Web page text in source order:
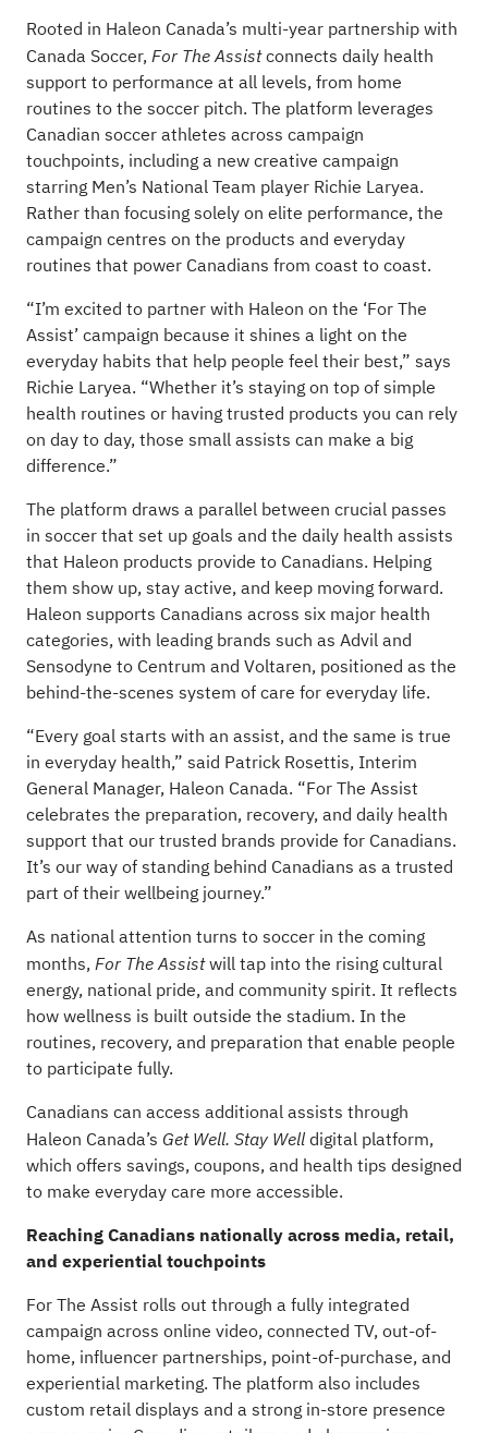
Rooted in Haleon Canada’s multi-year partnership with
Canada Soccer, For The Assistconnects daily health
support to performance at all levels, from home
routines to the soccer pitch. The platform leverages
Canadian soccer athletes across campaign
touchpoints, including a new creative campaign
starring Men’s National Team player Richie Laryea.
Rather than focusing solely on elite performance, the
campaign centres on the products and everyday
routines that power Canadians from coast to coast.
“I’m excited to partner with Haleon on the ‘For The
Assist’ campaign because it shines a light on the
everyday habits that help people feel their best,” says
Richie Laryea. “Whether it’s staying on top of simple
health routines or having trusted products you can rely
on day to day, those small assists can make a big
difference.”
The platform draws a parallel between crucial passes
in soccer that set up goals and the daily health assists
that Haleon products provide to Canadians. Helping
them show up, stay active, and keep moving forward.
Haleon supports Canadians across six major health
categories, with leading brands such as Advil and
Sensodyne to Centrum and Voltaren, positioned as the
behind-the-scenes system of care for everyday life.
“Every goal starts with an assist, and the same is true
in everyday health,” said Patrick Rosettis, Interim
General Manager, Haleon Canada. “For The Assist
celebrates the preparation, recovery, and daily health
support that our trusted brands provide for Canadians.
It’s our way of standing behind Canadians as a trusted
part of their wellbeing journey.”
As national attention turns to soccer in the coming
months, For The Assistwill tap into the rising cultural
energy, national pride, and community spirit. It reflects
how wellness is built outside the stadium. In the
routines, recovery, and preparation that enable people
to participate fully.
Canadians can access additional assists through
Haleon Canada’s Get Well. Stay Welldigital platform,
which offers savings, coupons, and health tips designed
to make everyday care more accessible.
Reaching Canadians nationally across media, retail,
and experiential touchpoints
For The Assist rolls out through a fully integrated
campaign across online video, connected TV, out-of-
home, influencer partnerships, point-of-purchase, and
experiential marketing. The platform also includes
custom retail displays and a strong in-store presence